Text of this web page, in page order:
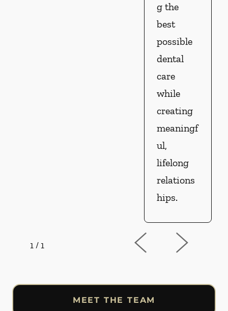
g the
best
possible
dental
care
while
creating
meaningf
ul,
lifelong
relations
hips.
1/ 1
MEET THE TEAM